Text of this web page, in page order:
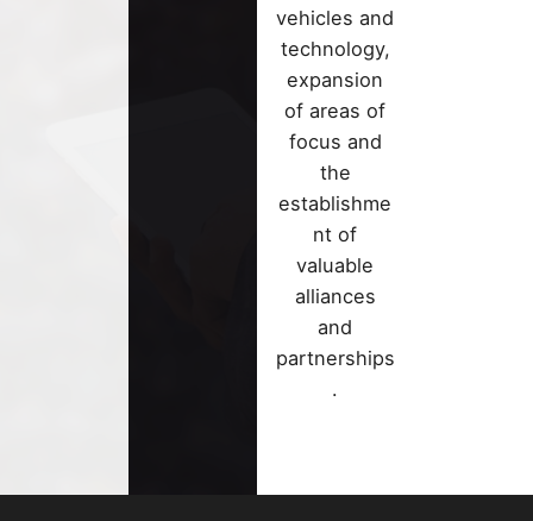
vehicles and
technology,
expansion
of areas of
focus and
the
establishme
nt of
valuable
alliances
and
partnerships
.